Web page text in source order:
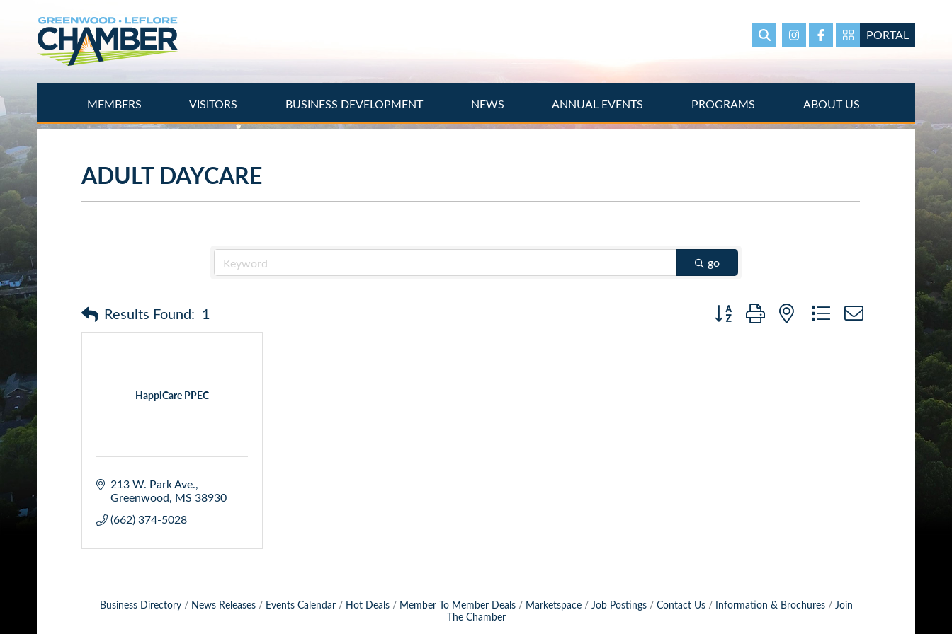
content
SearchInstagramFacebookPortal Page link
PORTAL
MEMBERS VISITORS BUSINESS DEVELOPMENT NEWS ANNUAL EVENTS PROGRAMS ABOUT US
ADULT DAYCARE
go
Results Found: 1 Button group with nested dropdown
HappiCare PPEC
213 W. Park Ave.
Greenwood MS 38930
(662) 374-5028
Business Directory News Releases Events Calendar Hot Deals Member To Member Deals Marketspace Job Postings Contact Us Information & Brochures
Join
The Chamber